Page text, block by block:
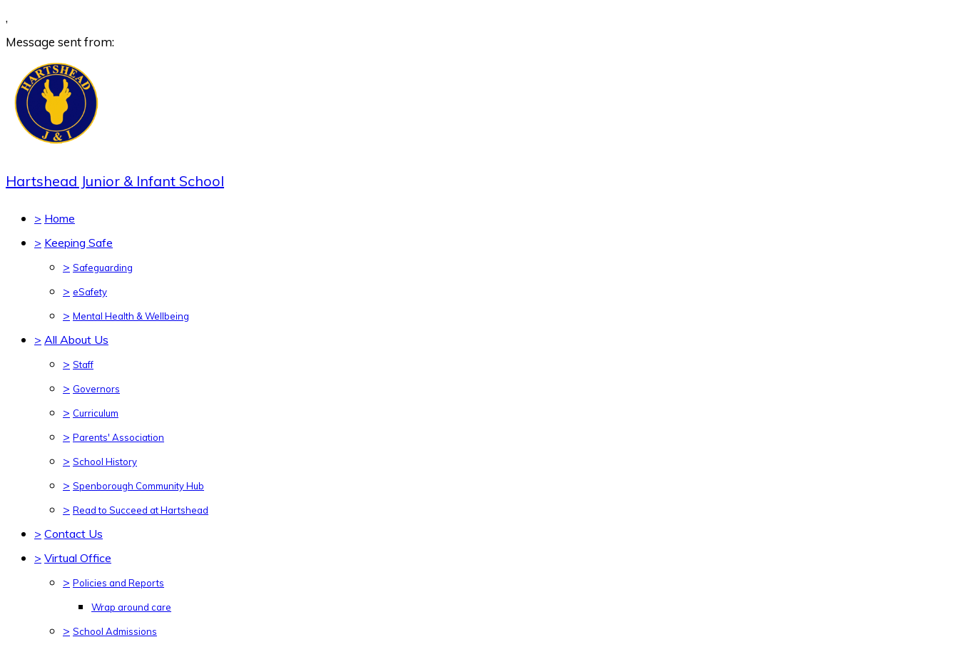
,
Message sent from:
Hartshead Junior & Infant School
> Home
> Keeping Safe
> Safeguarding
> eSafety
> Mental Health & Wellbeing
> All About Us
> Staff
> Governors
> Curriculum
> Parents' Association
> School History
> Spenborough Community Hub
> Read to Succeed at Hartshead
> Contact Us
> Virtual Office
> Policies and Reports
Wrap around care
> School Admissions